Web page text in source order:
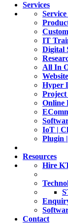
Services
IT
Digital
All In
Hyper
Online
IoT |
Plugin
Resources
Hire
Contact